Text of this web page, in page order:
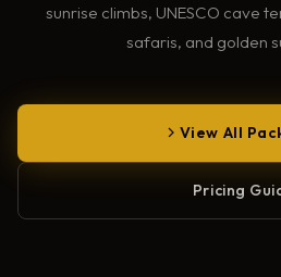
sunrise climbs, UNESCO cave
safaris, and golden
View All
Pricing